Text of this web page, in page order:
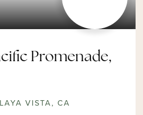
Promenade,
VISTA, CA